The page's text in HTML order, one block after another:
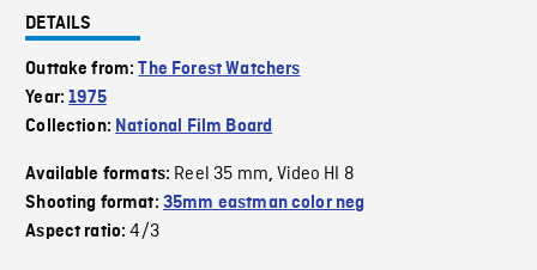
DETAILS
Outtake from:The Forest Watchers
Year:1975
Collection: National Film Board
Available formats: Reel 35 mm,Video HI 8
Shooting format: 35mm eastman color neg
Aspect ratio:4/3